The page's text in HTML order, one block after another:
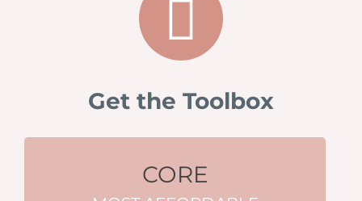
Get the Toolbox
CORE